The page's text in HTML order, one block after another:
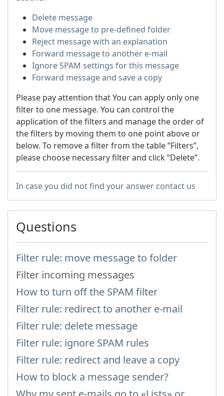
Delete message
Move message to pre-defined folder
Reject message with an explanation
Forward message to another e-mail
Ignore SPAM settings for this message
Forward message and save a copy
Please pay attention that You can apply only one
filter to one message. You can control the
application of the filters and manage the order of
the filters by moving them to one point above or
below. To remove a filter from the table “Filters”,
please choose necessary filter and click “Delete”.
In case you did not find your answer contact us
Questions
Filter rule: move message to folder
Filter incoming messages
How to turn off the SPAM filter
Filter rule: redirect to another e-mail
Filter rule: delete message
Filter rule: ignore SPAM rules
Filter rule: redirect and leave a copy
How to block a message sender?